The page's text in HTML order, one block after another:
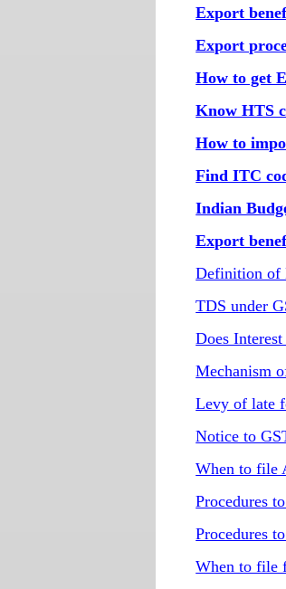
Export
Export
How to get
Know HTS
How to
Find ITC
Indian
Export
Definition of
TDS under
Does
Mechanism
Levy of late
Notice to
When to file
Procedures
Procedures
When to file